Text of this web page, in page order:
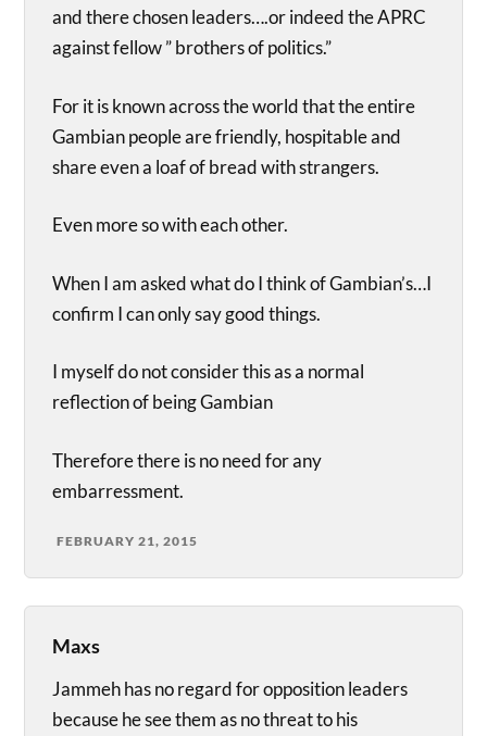
and there chosen leaders….or indeed the APRC
against fellow ” brothers of politics.”
For it is known across the world that the entire
Gambian people are friendly, hospitable and
share even a loaf of bread with strangers.
Even more so with each other.
When I am asked what do I think of Gambian’s…I
confirm I can only say good things.
I myself do not consider this as a normal
reflection of being Gambian
Therefore there is no need for any
embarressment.
FEBRUARY 21, 2015
Maxs
Jammeh has no regard for opposition leaders
because he see them as no threat to his